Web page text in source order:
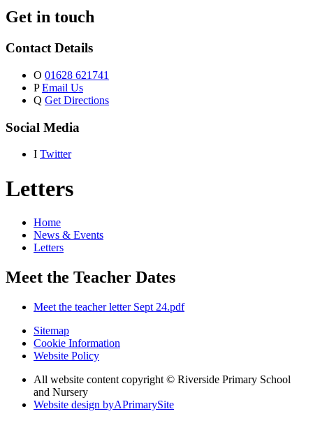
Get in touch
Contact Details
O 01628 621741
P Email Us
Q Get Directions
Social Media
I Twitter
Letters
Home
News & Events
Letters
Meet the Teacher Dates
Meet the teacher letter Sept 24.pdf
Sitemap
Cookie Information
Website Policy
All website content copyright © Riverside Primary School
and Nursery
Website design byAPrimarySite